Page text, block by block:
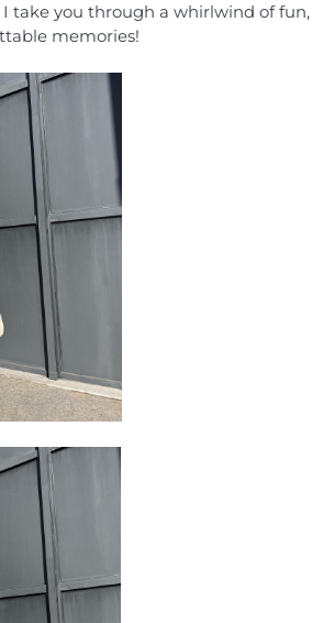
I take you through a whirlwind of fun,
memories!